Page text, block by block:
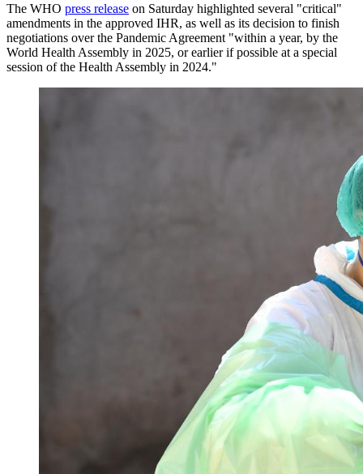
The WHO press release on Saturday highlighted several "critical"
amendments in the approved IHR, as well as its decision to finish
negotiations over the Pandemic Agreement "within a year, by the
World Health Assembly in 2025, or earlier if possible at a special
session of the Health Assembly in 2024."